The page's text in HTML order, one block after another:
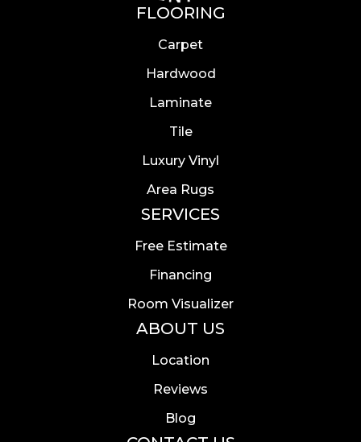
FLOORING
Carpet
Hardwood
Laminate
Tile
Luxury Vinyl
Area Rugs
SERVICES
Free Estimate
Financing
Room Visualizer
ABOUT US
Location
Reviews
Blog